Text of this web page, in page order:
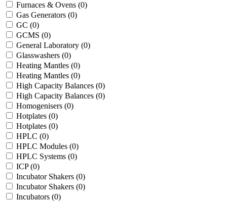
Furnaces & Ovens (0)
Gas Generators (0)
GC (0)
GCMS (0)
General Laboratory (0)
Glasswashers (0)
Heating Mantles (0)
Heating Mantles (0)
High Capacity Balances (0)
High Capacity Balances (0)
Homogenisers (0)
Hotplates (0)
Hotplates (0)
HPLC (0)
HPLC Modules (0)
HPLC Systems (0)
ICP (0)
Incubator Shakers (0)
Incubator Shakers (0)
Incubators (0)